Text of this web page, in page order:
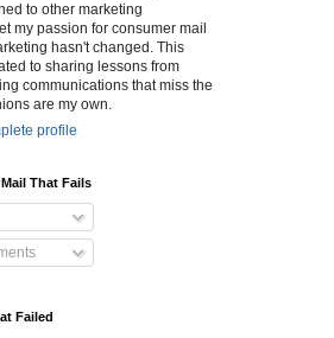
to other marketing
my passion for consumer mail
hasn't changed. This
to sharing lessons from
communications that miss the
are my own.
profile
That Fails
Failed